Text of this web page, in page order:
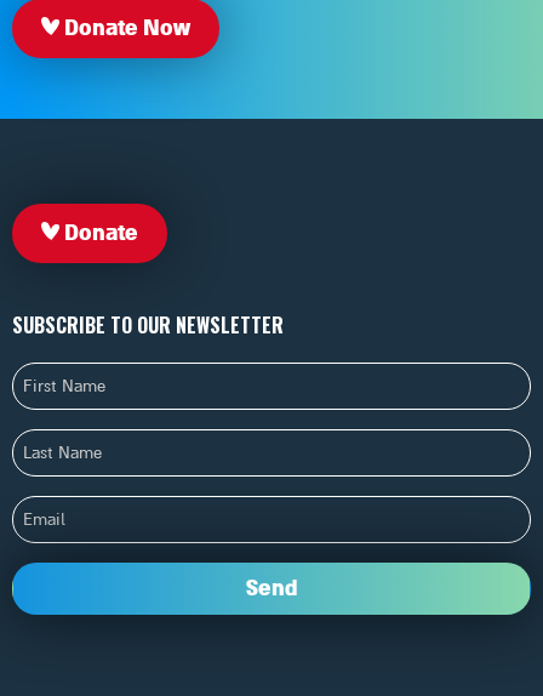
Donate Now
Donate
SUBSCRIBE TO OUR NEWSLETTER
First
Name
Last
Name
Email
Send